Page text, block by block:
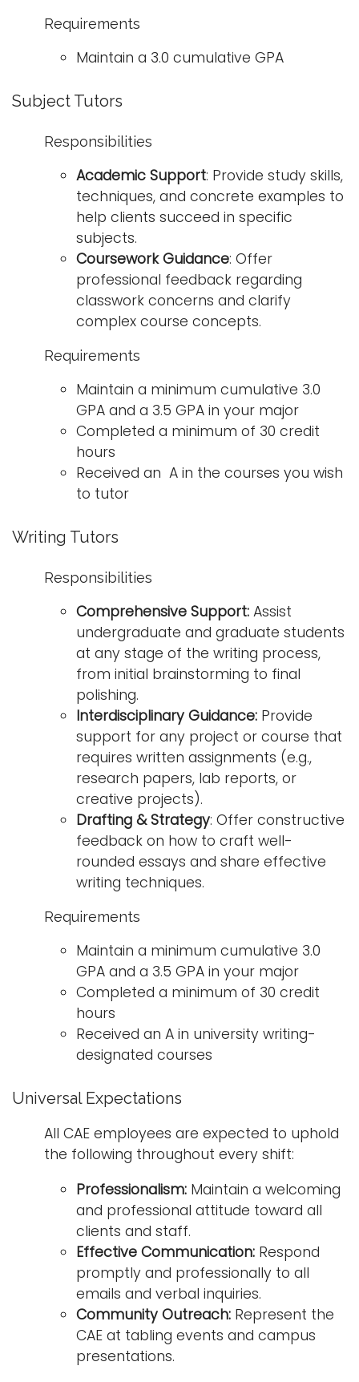
Requirements
Maintain a 3.0 cumulative GPA
Subject Tutors
Responsibilities
Academic Support: Provide study skills,
techniques, and concrete examples to
help clients succeed in specific
subjects.
Coursework Guidance: Offer
professional feedback regarding
classwork concerns and clarify
complex course concepts.
Requirements
Maintain a minimum cumulative 3.0
GPA and a 3.5 GPA in your major
Completed a minimum of 30 credit
hours
Received an A in the courses you wish
to tutor
Writing Tutors
Responsibilities
Comprehensive Support: Assist
undergraduate and graduate students
at any stage of the writing process,
from initial brainstorming to final
polishing.
Interdisciplinary Guidance: Provide
support for any project or course that
requires written assignments (e.g.,
research papers, lab reports, or
creative projects).
Drafting & Strategy: Offer constructive
feedback on how to craft well-
rounded essays and share effective
writing techniques.
Requirements
Maintain a minimum cumulative 3.0
GPA and a 3.5 GPA in your major
Completed a minimum of 30 credit
hours
Received an A in university writing-
designated courses
Universal Expectations
All CAE employees are expected to uphold
the following throughout every shift:
Professionalism: Maintain a welcoming
and professional attitude toward all
clients and staff.
Effective Communication: Respond
promptly and professionally to all
emails and verbal inquiries.
Community Outreach: Represent the
CAE at tabling events and campus
presentations.